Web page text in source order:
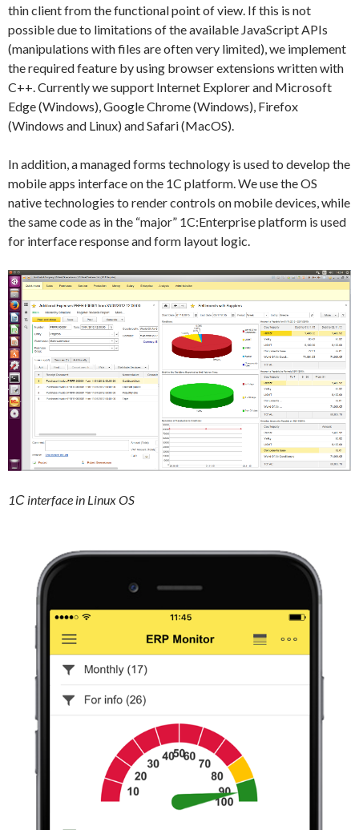
thin client from the functional point of view. If this is not
possible due to limitations of the available JavaScript APIs
(manipulations with files are often very limited), we implement
the required feature by using browser extensions written with
C++. Currently we support Internet Explorer and Microsoft
Edge (Windows), Google Chrome (Windows), Firefox
(Windows and Linux) and Safari (MacOS).
In addition, a managed forms technology is used to develop the
mobile apps interface on the 1C platform. We use the OS
native technologies to render controls on mobile devices, while
the same code as in the “major” 1C:Enterprise platform is used
for interface response and form layout logic.
1С interface in Linux OS